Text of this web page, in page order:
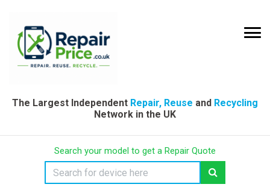
The Largest Independent Repair, Reuse and Recycling
Network in the UK
Search your model to get a Repair Quote